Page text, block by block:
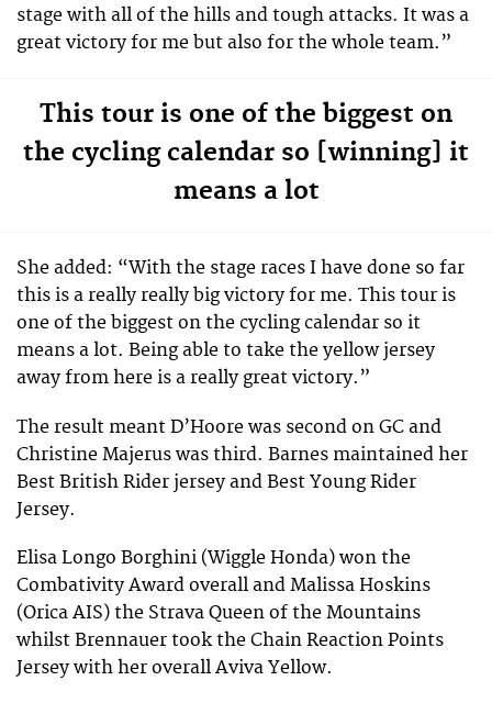
stage with all of the hills and tough attacks. It was a
great victory for me but also for the whole team.”
This tour is one of the biggest on
the cycling calendar so [winning] it
means a lot
She added: “With the stage races I have done so far
this is a really really big victory for me. This tour is
one of the biggest on the cycling calendar so it
means a lot. Being able to take the yellow jersey
away from here is a really great victory.”
The result meant D’Hoore was second on GC and
Christine Majerus was third. Barnes maintained her
Best British Rider jersey and Best Young Rider
Jersey.
Elisa Longo Borghini (Wiggle Honda) won the
Combativity Award overall and Malissa Hoskins
(Orica AIS) the Strava Queen of the Mountains
whilst Brennauer took the Chain Reaction Points
Jersey with her overall Aviva Yellow.